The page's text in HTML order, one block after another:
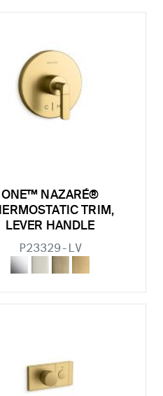
ONE™ NAZARÉ®
TRIM,
LEVER HANDLE
P23329-LV